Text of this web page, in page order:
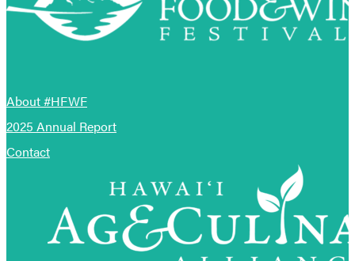
About #HFWF
2025 Annual Report
Contact